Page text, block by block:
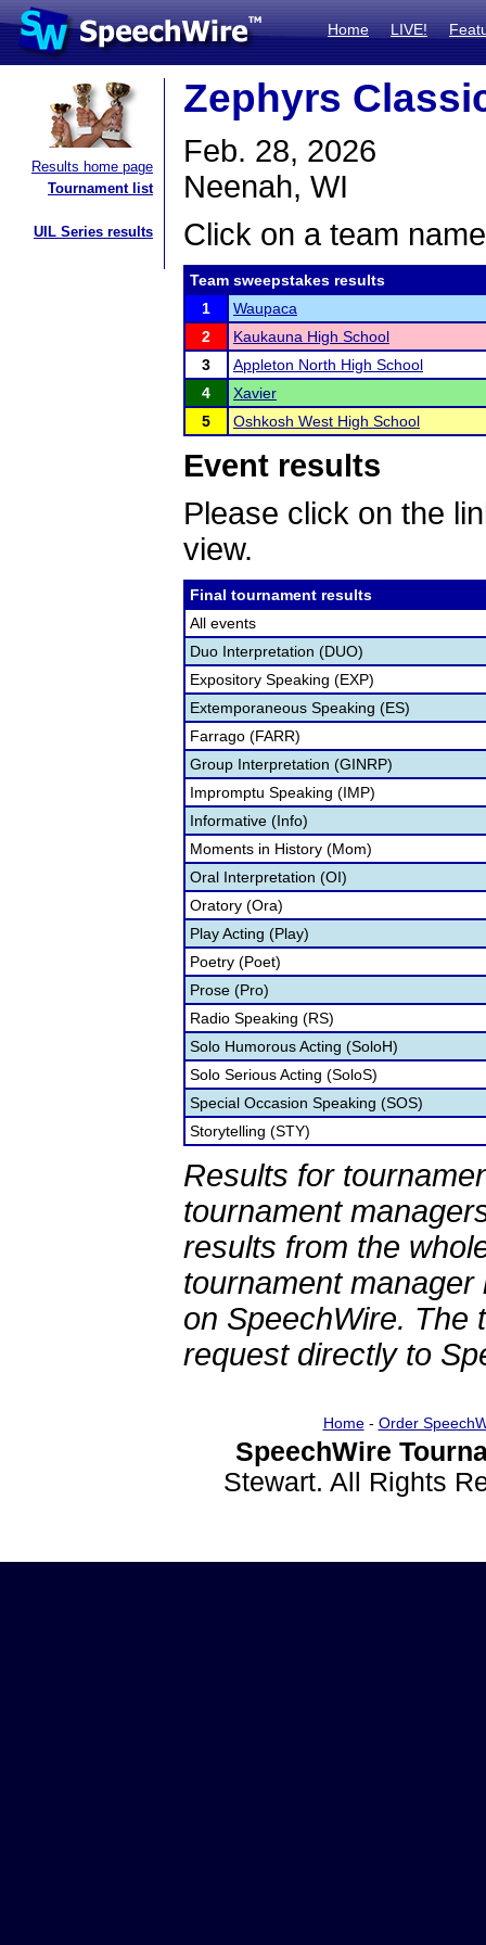
Home LIVE!
Results home page
Tournament list
UIL Series results
Zephyrs
Feb. 28, 2026
Neenah, WI
Click on a team
Team sweepstakes results
1
Waupaca
2
Kaukauna High School
3
Appleton North High School
4
Xavier
5
Oshkosh West High School
Event results
Please click on the
view.
Final tournament results
All events
Duo Interpretation (DUO)
Expository Speaking (EXP)
Extemporaneous Speaking (ES)
Farrago (FARR)
Group Interpretation (GINRP)
Impromptu Speaking (IMP)
Informative (Info)
Moments in History (Mom)
Oral Interpretation (OI)
Oratory (Ora)
Play Acting (Play)
Poetry (Poet)
Prose (Pro)
Radio Speaking (RS)
Solo Humorous Acting (SoloH)
Solo Serious Acting (SoloS)
Special Occasion Speaking (SOS)
Storytelling (STY)
Results for
tournament
results from the
tournament
on SpeechWire. The
request directly to
Home- Order
SpeechWire
Stewart. All Rights